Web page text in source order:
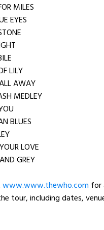
MILES
EYES
LILY
AWAY
MEDLEY
BLUES
LOVE
GREY
www.www.thewho.com for
tour, including dates,